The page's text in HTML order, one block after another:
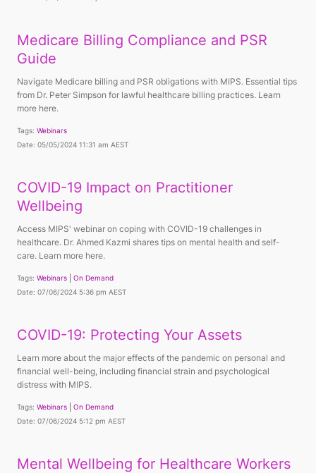
Medicare Billing Compliance and PSR
Guide
Navigate Medicare billing and PSR obligations with MIPS. Essential tips
from Dr. Peter Simpson for lawful healthcare billing practices. Learn
more here.
Tags: Webinars
Date: 05/05/2024 11:31 am AEST
COVID-19 Impact on Practitioner
Wellbeing
Access MIPS' webinar on coping with COVID-19 challenges in
healthcare. Dr. Ahmed Kazmi shares tips on mental health and self-
care. Learn more here.
Tags: Webinars
On Demand
Date: 07/06/2024 5:36 pm AEST
COVID-19: Protecting Your Assets
Learn more about the major effects of the pandemic on personal and
financial well-being, including financial strain and psychological
distress with MIPS.
Tags: Webinars
On Demand
Date: 07/06/2024 5:12 pm AEST
Mental Wellbeing for Healthcare Workers